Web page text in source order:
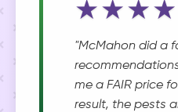
"McMahon did a
me a FAIR price
result, the pests